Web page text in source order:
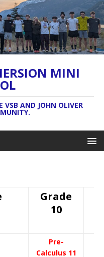
MINI
VSB AND JOHN OLIVER
Grade
10
Pre-
Calculus 11